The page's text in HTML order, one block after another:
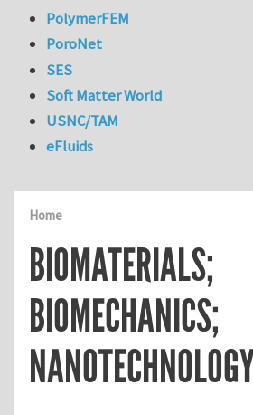
Home
BIOMATERIALS;
BIOMECHANICS;
PolymerFEM
PoroNet
SES
Soft Matter World
USNC/TAM
eFluids